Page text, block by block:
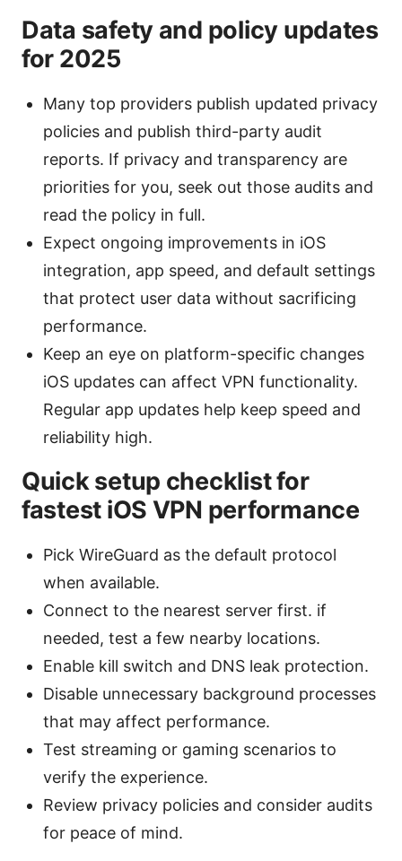
Data safety and policy updates
for 2025
Many top providers publish updated privacy
policies and publish third-party audit
reports. If privacy and transparency are
priorities for you, seek out those audits and
read the policy in full.
Expect ongoing improvements in iOS
integration, app speed, and default settings
that protect user data without sacrificing
performance.
Keep an eye on platform-specific changes
iOS updates can affect VPN functionality.
Regular app updates help keep speed and
reliability high.
Quick setup checklist for
fastest iOS VPN performance
Pick WireGuard as the default protocol
when available.
Connect to the nearest server first. if
needed, test a few nearby locations.
Enable kill switch and DNS leak protection.
Disable unnecessary background processes
that may affect performance.
Test streaming or gaming scenarios to
verify the experience.
Review privacy policies and consider audits
for peace of mind.